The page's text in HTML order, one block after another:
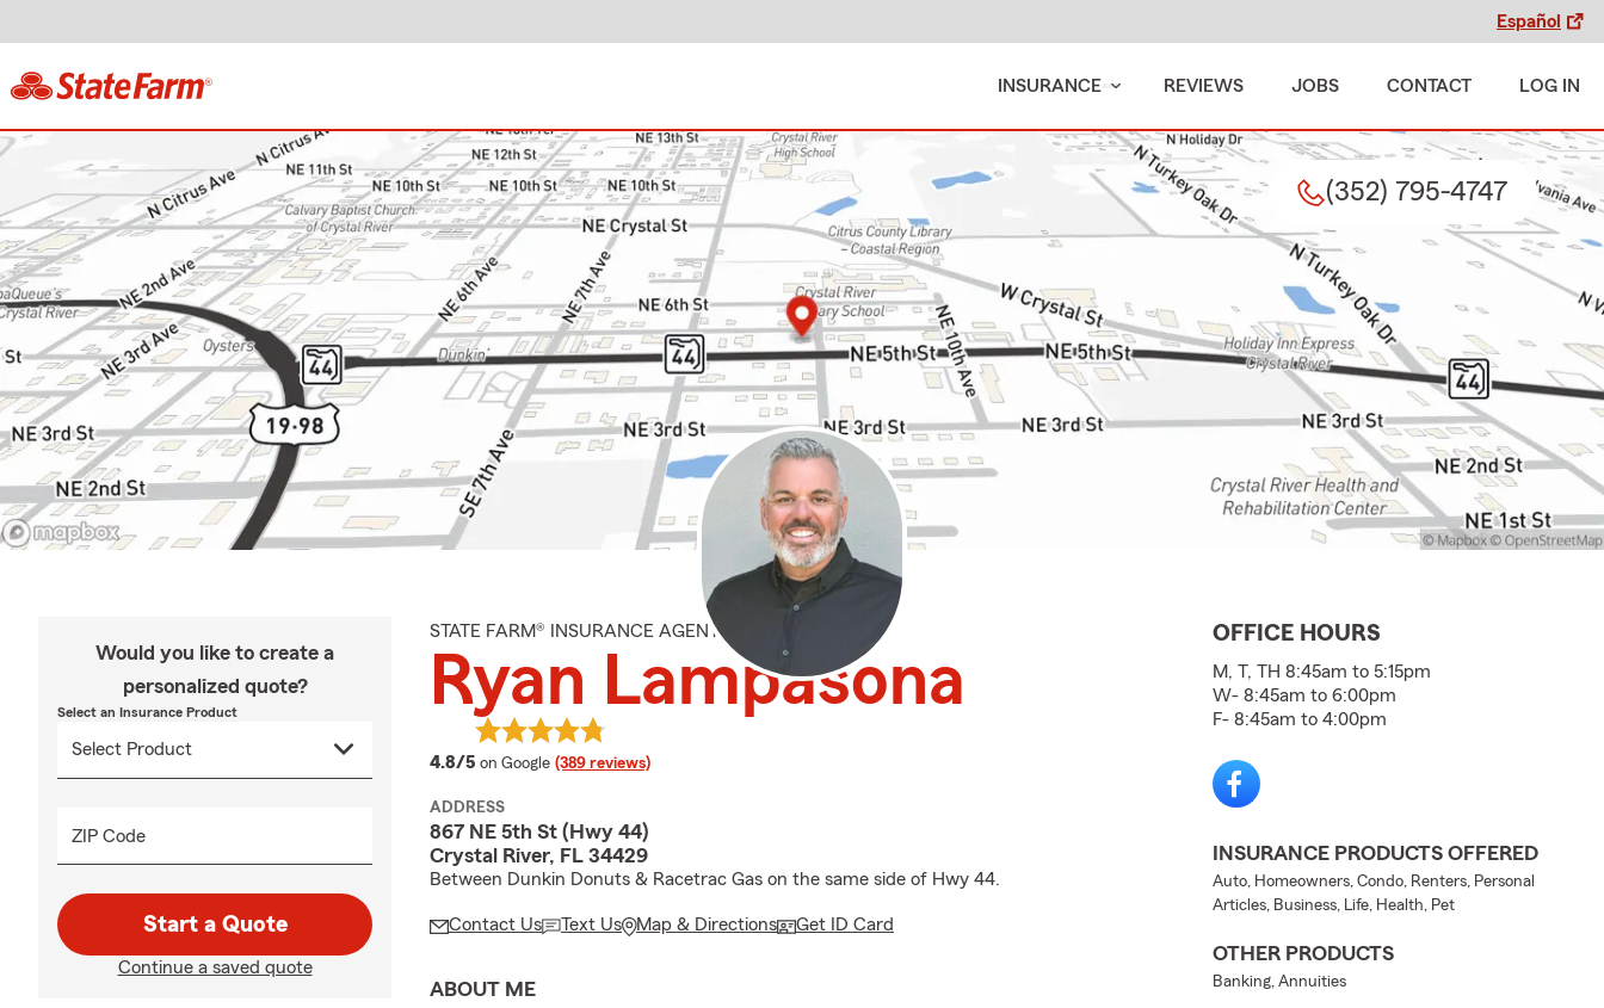
Español
INSURANCE REVIEWS JOBS CONTACT LOG IN
(352) 795-4747
Would you like to create a
personalized quote?
Select an Insurance Product
ZIP Code
Start a Quote
Continue a saved quote
STATE FARM® INSURANCE AGENT
Ryan Lampasona
4.8/5 average rating
on Google (389 reviews)
ADDRESS
867 NE 5th St (Hwy 44)
Crystal River, FL 34429
Between Dunkin Donuts & Racetrac Gas on the same side of Hwy 44.
Contact Us Text Us Map & Directions Get ID Card
ABOUT ME
OFFICE HOURS
M, T, TH 8:45am to 5:15pm
W- 8:45am to 6:00pm
F- 8:45am to 4:00pm
INSURANCE PRODUCTS OFFERED
Auto, Homeowners, Condo, Renters, Personal
Articles, Business, Life, Health, Pet
OTHER PRODUCTS
Banking, Annuities